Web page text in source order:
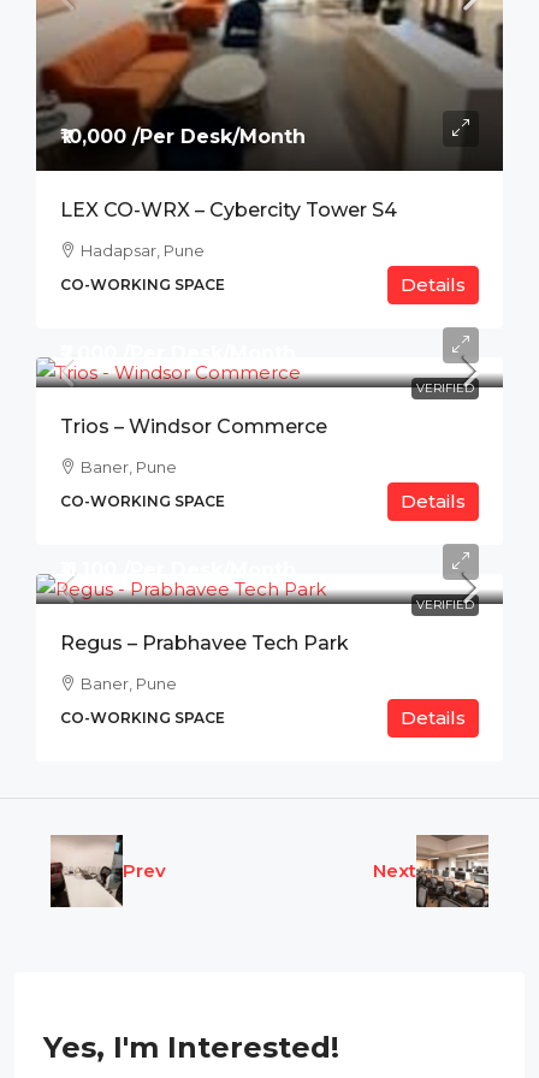
₹10,000 /Per Desk/Month
LEX CO-WRX – Cybercity Tower S4
Hadapsar, Pune
CO-WORKING SPACE Details
VERIFIED
Trios – Windsor Commerce
Baner, Pune
CO-WORKING SPACE Details
VERIFIED
Regus – Prabhavee Tech Park
Baner, Pune
CO-WORKING SPACE Details
Prev Next
Yes, I'm Interested!